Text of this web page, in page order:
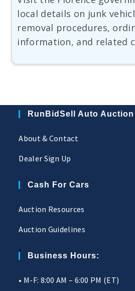
local details on junk
removal procedures,
information, and related
RunBidSell Auto Auction
About & Contact
Dealer Sign Up
Cash For Cars
Auction Resources
Auction Guidelines
Business Hours:
• M-F: 8:00 AM – 6:00 PM (ET)